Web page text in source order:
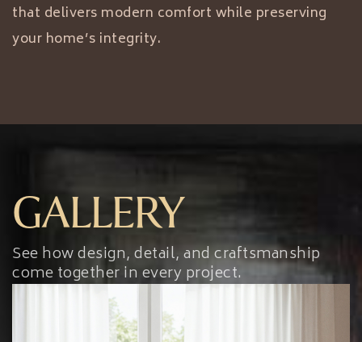
that delivers modern comfort while preserving
your home’s integrity.
GALLERY
See how design, detail, and craftsmanship
come together in every project.